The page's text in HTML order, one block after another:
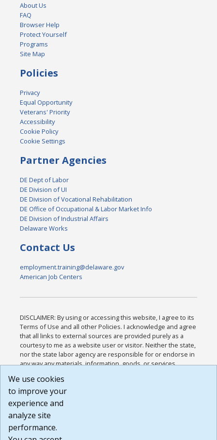
About Us
FAQ
Browser Help
Protect Yourself
Programs
Site Map
Policies
Privacy
Equal Opportunity
Veterans' Priority
Accessibility
Cookie Policy
Cookie Settings
Partner Agencies
DE Dept of Labor
DE Division of UI
DE Division of Vocational Rehabilitation
DE Office of Occupational & Labor Market Info
DE Division of Industrial Affairs
Delaware Works
Contact Us
employment.training@delaware.gov
American Job Centers
DISCLAIMER: By using or accessing this website, I agree to its
Terms of Use and all other Policies. I acknowledge and agree
that all links to external sources are provided purely as a
courtesy to me as a website user or visitor. Neither the state,
nor the state labor agency are responsible for or endorse in
any way any materials, information, goods, or services
or any other practices of such sites. I acknowledge and
agree that the Terms of Use and all other Policies for this
Website are available to me, and I have read the
Build: 185cbd2bac10e1bc83ab283352c24c0a9f3fd098 ,
1.131
We use cookies
to improve your
experience and
analyze site
performance.